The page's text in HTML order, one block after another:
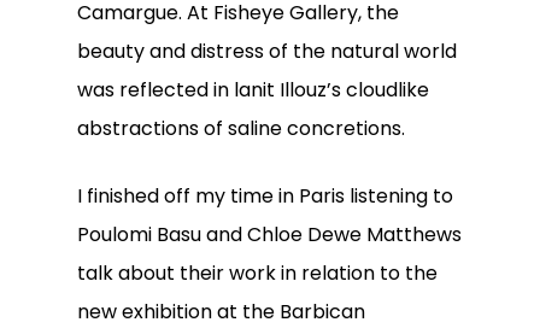
Camargue. At Fisheye Gallery, the
beauty and distress of the natural world
was reflected in lanit Illouz’s cloudlike
abstractions of saline concretions.
I finished off my time in Paris listening to
Poulomi Basu and Chloe Dewe Matthews
talk about their work in relation to the
new exhibition at the Barbican